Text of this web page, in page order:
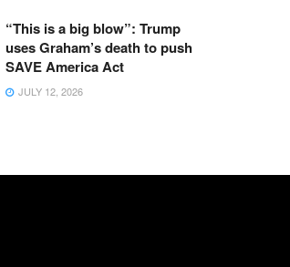
“This is a big blow”: Trump
uses Graham’s death to push
SAVE America Act
JULY 12, 2026